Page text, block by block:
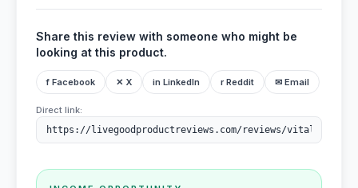
Share this review with someone who might be
looking at this product.
f Facebook ✕ X in LinkedIn r Reddit ✉ Email
Direct link: